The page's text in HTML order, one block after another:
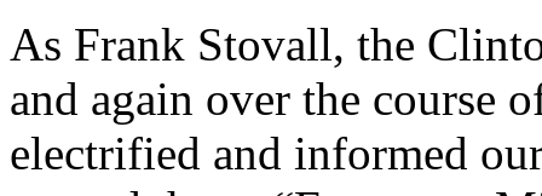
As Frank Stovall, the
and again over the course
electrified and informed